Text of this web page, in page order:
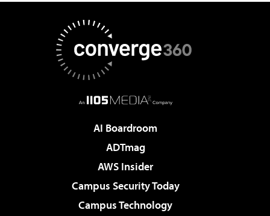
AI Boardroom
ADTmag
AWS Insider
Campus Security Today
Campus Technology